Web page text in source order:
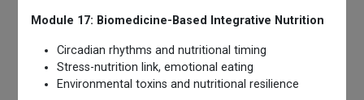
Module 17: Biomedicine-Based Integrative Nutrition
Circadian rhythms and nutritional timing
Stress-nutrition link, emotional eating
Environmental toxins and nutritional resilience